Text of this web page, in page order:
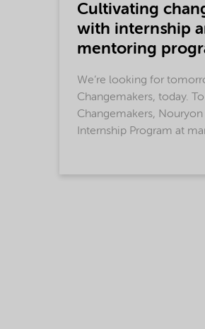
Cultivating
with internship
mentoring
We’re looking for
Changemakers, today.
Changemakers, Nouryon
Internship Program at